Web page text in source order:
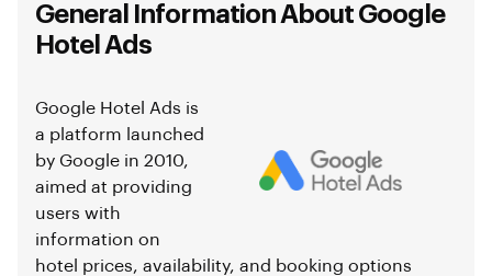
General Information About Google
Hotel Ads
Google Hotel Ads is
a platform launched
by Google in 2010,
aimed at providing
users with
information on
hotel prices, availability, and booking options